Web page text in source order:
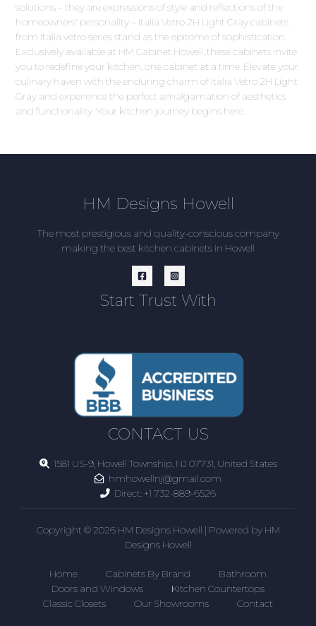
solutions – they are expressions of style and reflections of the
homeowners' personality – Italia Vetro 2H Light Gray cabinets
from Italia vetro series stand as the epitome of sophistication.
Exclusively available at HM Cabinet Howell, these cabinets invite
you to redefine your kitchen, one cabinet at a time. Elevate your
culinary haven with the enduring charm of Italia Vetro 2H Light
Gray and experience the perfect amalgamation of aesthetics
and functionality. Your kitchen journey begins here.
HM Designs Howell
The most prestigious and quality-conscious company
making the best kitchen cabinets in Howell
Start Trust With
CONTACT US
1581 US-9, Howell Township, NJ 07731, United States
hmhowellnj@gmail.com
Direct: +1 732-889-6526
Copyright © 2026 HM Designs Howell | Powered by HM
Designs Howell
Home Cabinets By Brand
Bathroom
Doors and Windows
Kitchen Countertops
Classic Closets
Our Showrooms Contact